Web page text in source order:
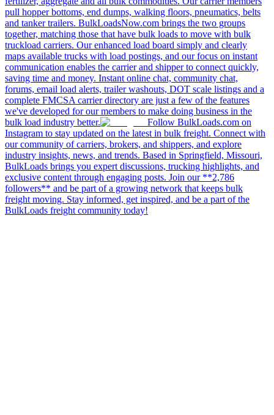
pull hopper bottoms, end dumps, walking floors, pneumatics, belts
and tanker trailers. BulkLoadsNow.com brings the two groups
together, matching those that have bulk loads to move with bulk
truckload carriers. Our enhanced load board simply and clearly
maps available trucks with load postings, and our focus on instant
communication enables the carrier and shipper to connect quickly,
saving time and money. Instant online chat, community chat,
forums, email load alerts, trailer washouts, DOT scale listings and a
complete FMCSA carrier directory are just a few of the features
we've developed for our members to make doing business in the
bulk load industry better.
Follow BulkLoads.com on
Instagram to stay updated on the latest in bulk freight. Connect with
our community of carriers, brokers, and shippers, and explore
industry insights, news, and trends. Based in Springfield, Missouri,
BulkLoads brings you expert discussions, trucking highlights, and
exclusive content through engaging posts. Join our **2,786
followers** and be part of a growing network that keeps bulk
freight moving. Stay informed, get inspired, and be a part of the
BulkLoads freight community today!